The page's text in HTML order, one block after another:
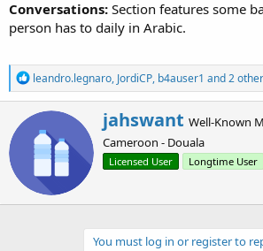
Conversations: Section features some
person has to daily in Arabic.
R
e
a
c
i
o
n
s
:
leandro.legnaro, JordiCP, b4auser1 and 2
W
r
i
n
b
y
jahswant Well-Known
Cameroon - Douala
Licensed User Longtime User
You must log in or register to